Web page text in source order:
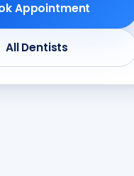
Appointment
All Dentists